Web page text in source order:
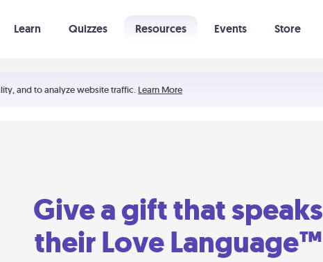
and to analyze website traffic. Learn More
Learn Quizzes Resources Events Store
Give a gift that speaks
their Love Language™